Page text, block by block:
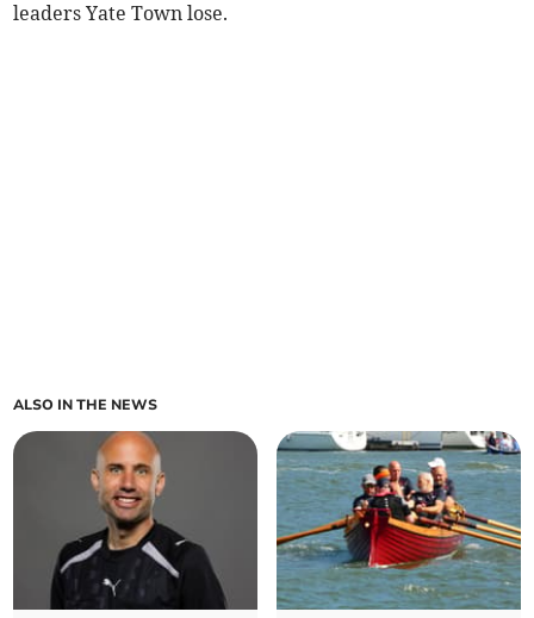
leaders Yate Town lose.
ALSO IN THE NEWS